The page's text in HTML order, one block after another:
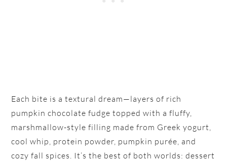
Each bite is a textural dream—layers of rich
pumpkin chocolate fudge topped with a fluffy,
marshmallow-style filling made from Greek yogurt,
cool whip, protein powder, pumpkin purée, and
cozy fall spices. It’s the best of both worlds: dessert